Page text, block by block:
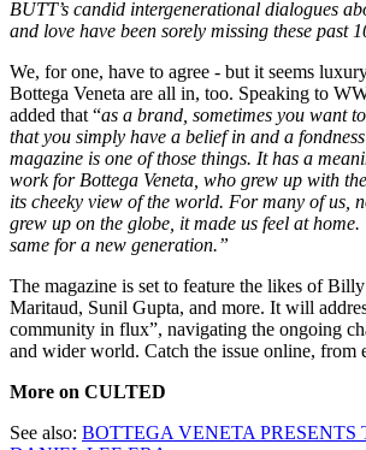
BUTT’s candid intergenerational dialogues
and love have been sorely missing these past
We, for one, have to agree - but it seems
Bottega Veneta are all in, too. Speaking to
added that “as a brand, sometimes you want
that you simply have a belief in and a
magazine is one of those things. It has a
work for Bottega Veneta, who grew up with
its cheeky view of the world. For many of us,
grew up on the globe, it made us feel at home.
same for a new generation.”
The magazine is set to feature the likes of
Maritaud, Sunil Gupta, and more. It will
community in flux”, navigating the ongoing
and wider world. Catch the issue online, from
More on CULTED
See also: BOTTEGA VENETA PRESENTS